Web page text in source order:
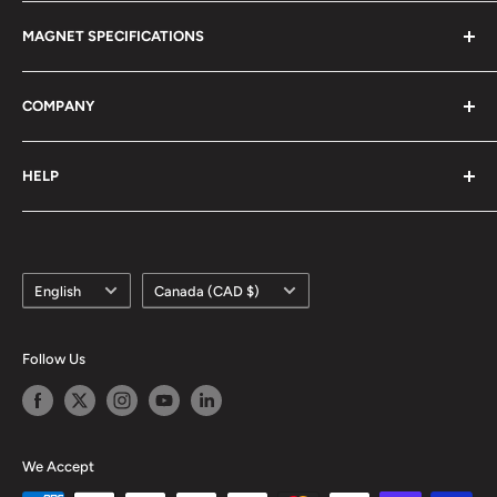
Magnet Definitions
Manufacturing Process
Magnetization Direction
Manufacturable Size
RoHS/MDS Regulations
Magnet Warnings
Handling of Large Magnets
Air transport of Magnets
MAGNET SPECIFICATIONS
Neodymium
Samarium Cobalt
Anisotropic Ferrite
Hi-DEN Coating
Coating Comparison
Appearance Limit Standards
COMPANY
About Us
株式会社マグファイン (Japan)
Magfine Srl (Italy)
HELP
Contact Us
FAQ
Refund Policy
Terms of Service
Language
English Country/region
Canada (CAD $)
Follow Us
We Accept